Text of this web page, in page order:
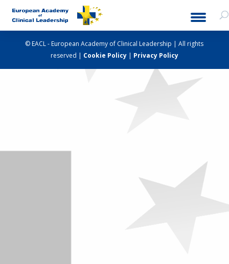
© EACL - European Academy of Clinical Leadership | All rights
reserved | Cookie Policy| Privacy Policy